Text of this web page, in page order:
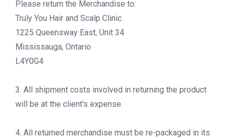
Please return the Merchandise to:
Truly You Hair and Scalp Clinic
1225 Queensway East, Unit 34
Mississauga, Ontario
L4Y0G4
3. All shipment costs involved in returning the product
will be at the client’s expense.
4. All returned merchandise must be re-packaged in its